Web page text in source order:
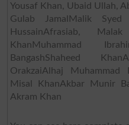
Yousaf Khan, Ubaid Ullah,
Gulab JamalMalik
HussainAfrasiab,
KhanMuhammad
BangashShaheed
OrakzaiAlhaj
Misal KhanAkbar Munir
Akram Khan